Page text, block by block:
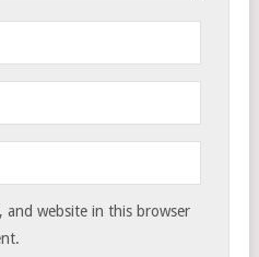
and website in this browser